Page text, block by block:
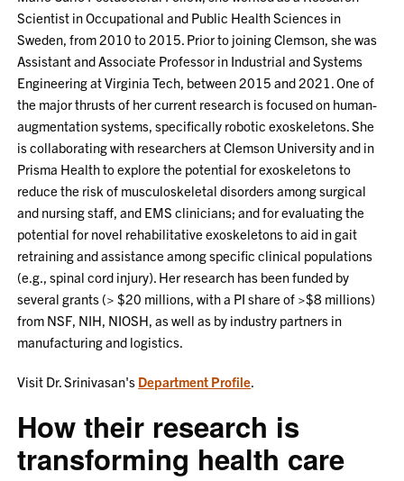
Scientist in Occupational and Public Health Sciences in
Sweden, from 2010 to 2015. Prior to joining Clemson, she was
Assistant and Associate Professor in Industrial and Systems
Engineering at Virginia Tech, between 2015 and 2021. One of
the major thrusts of her current research is focused on human-
augmentation systems, specifically robotic exoskeletons. She
is collaborating with researchers at Clemson University and in
Prisma Health to explore the potential for exoskeletons to
reduce the risk of musculoskeletal disorders among surgical
and nursing staff, and EMS clinicians; and for evaluating the
potential for novel rehabilitative exoskeletons to aid in gait
retraining and assistance among specific clinical populations
(e.g., spinal cord injury). Her research has been funded by
several grants (> $20 millions, with a PI share of >$8 millions)
from NSF, NIH, NIOSH, as well as by industry partners in
manufacturing and logistics.
Visit Dr. Srinivasan's Department Profile.
How their research is
transforming health care